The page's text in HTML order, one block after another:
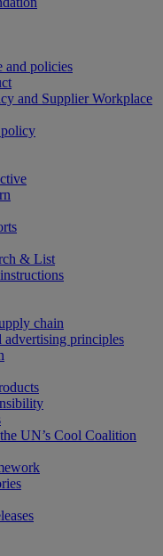
and policies
and Supplier Workplace
& List
chain
advertising principles
UN’s Cool Coalition